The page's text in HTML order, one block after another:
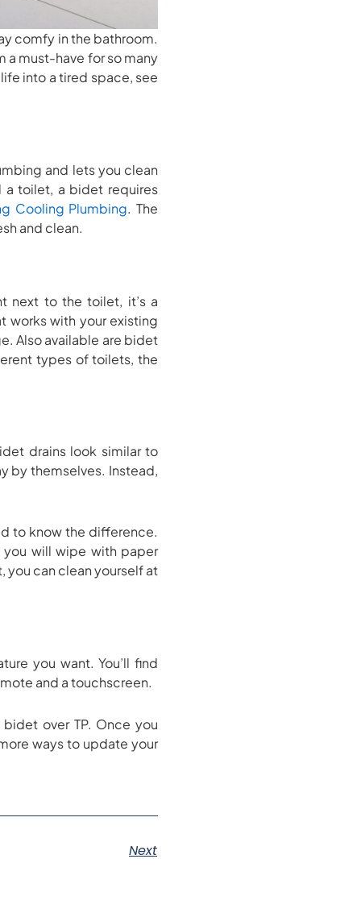
comfy in the bathroom.
a must-have for so many
into a tired space, see
and lets you clean
a toilet, a bidet requires
Cooling Plumbing. The
and clean.
next to the toilet, it’s a
works with your existing
Also available are bidet
types of toilets, the
drains look similar to
by themselves. Instead,
to know the difference.
you will wipe with paper
you can clean yourself at
you want. You’ll find
and a touchscreen.
over TP. Once you
ways to update your
Next